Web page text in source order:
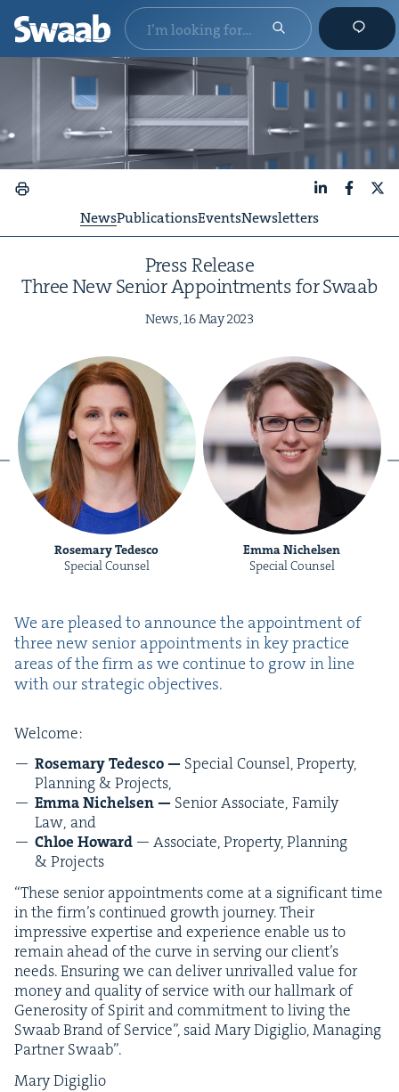
NewsPublicationsEventsNewsletters
Press Release
Three New Senior Appoint­ments for Swaab
News,16May2023
Rosemary Tedesco
Special Counsel
Emma Nichelsen
Special Counsel
We are pleased to announce the appoint­ment of
three new senior appoint­ments in key prac­tice
areas of the firm as we con­tin­ue to grow in line
with our strate­gic objectives.
Wel­come:
Rose­mary Tedesco — Spe­cial Coun­sel, Prop­er­ty,
Plan­ning &Projects,
Emma Nichelsen — Senior Asso­ciate, Fam­i­ly
Law, and
Chloe Howard — Asso­ciate, Prop­er­ty, Plan­ning
&Projects
“These senior appoint­ments come at a sig­nif­i­cant time
in the fir­m’s con­tin­ued growth jour­ney. Their
impres­sive exper­tise and expe­ri­ence enable us to
remain ahead of the curve in serv­ing our clien­t’s
needs. Ensur­ing we can deliv­er unri­valled val­ue for
mon­ey and qual­i­ty of ser­vice with our hall­mark of
Gen­eros­i­ty of Spir­it and com­mit­ment to liv­ing the
Swaab Brand of Ser­vice”, said Mary Digiglio, Man­ag­ing
Part­ner Swaab”.
Mary Digiglio